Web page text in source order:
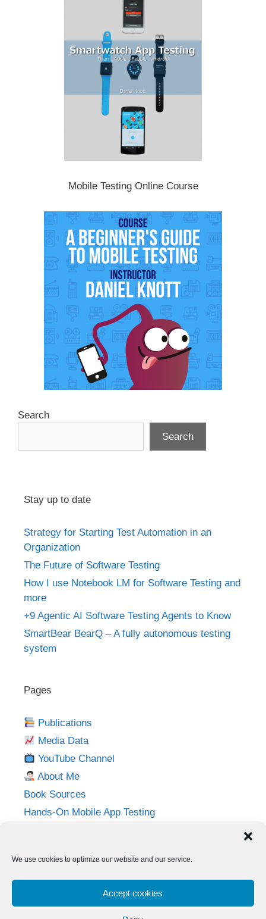
We use cookies to optimize our website and our service.
Accept cookies
Mobile Testing Online Course
Search
Search
Stay up to date
Strategy for Starting Test Automation in an
Organization
The Future of Software Testing
How I use Notebook LM for Software Testing and
more
+9 Agentic AI Software Testing Agents to Know
SmartBear BearQ – A fully autonomous testing
system
Pages
Publications
Media Data
YouTube Channel
About Me
Book Sources
Hands-On Mobile App Testing